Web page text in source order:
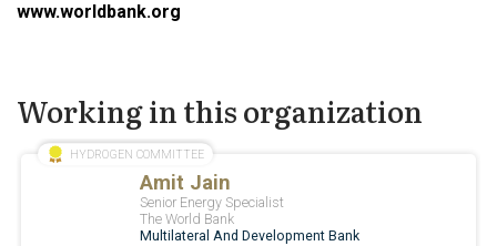
www.worldbank.org
Working in this organization